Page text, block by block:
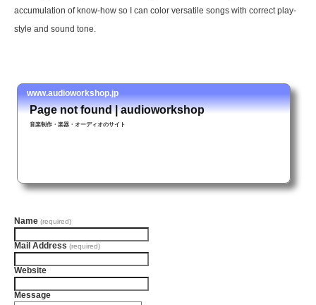
accumulation of know-how so I can color versatile songs with correct play-
style and sound tone.
www.audioworkshop.jp
Page not found | audioworkshop
音楽制作・楽器・オーディオのサイト
Name (required)
Mail Address (required)
Website
Message